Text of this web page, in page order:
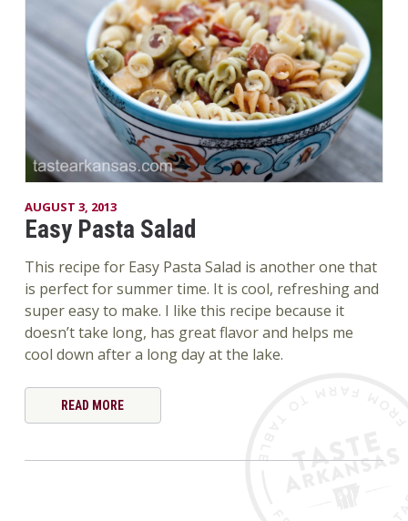
AUGUST 3, 2013
Easy Pasta Salad
This recipe for Easy Pasta Salad is another one that
is perfect for summer time. It is cool, refreshing and
super easy to make. I like this recipe because it
doesn’t take long, has great flavor and helps me
cool down after a long day at the lake.
READ MORE